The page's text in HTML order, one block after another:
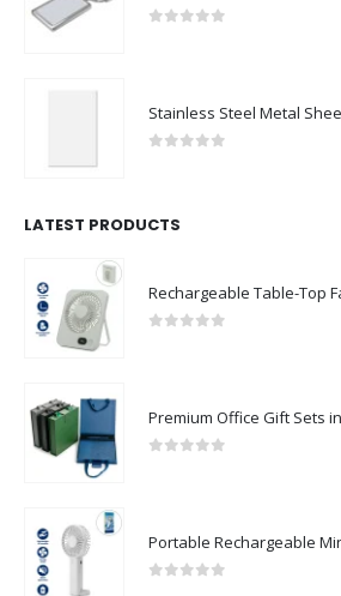
Stainless Steel Metal
LATEST PRODUCTS
Portable Rechargeable